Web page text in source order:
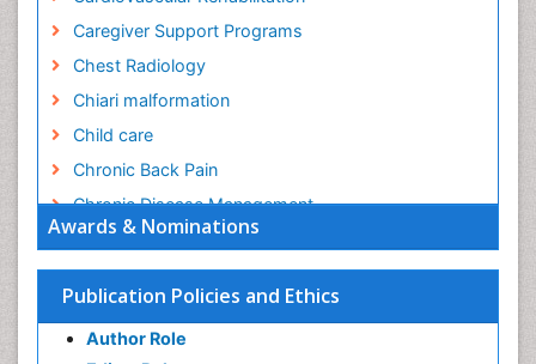
Awards & Nominations
Publication Policies and Ethics
Author Role
Caregiver Support Programs
Chest Radiology
Chiari malformation
Child care
Chronic Back Pain
Chronic Disease Management
Chronic Diseases
Chronic Obstructive Pulmonary Disease (COPD)
Chronic Pain
Chronic Traumatic Encephalopathy